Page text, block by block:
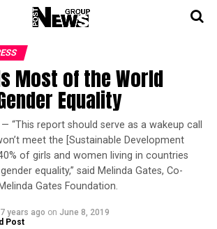
Most of the World
Equality
— “This report should serve as a wakeup call
meet the [Sustainable Development
of girls and women living in countries
equality,” said Melinda Gates, Co-
Gates Foundation.
7 years ago on June 8, 2019
Post